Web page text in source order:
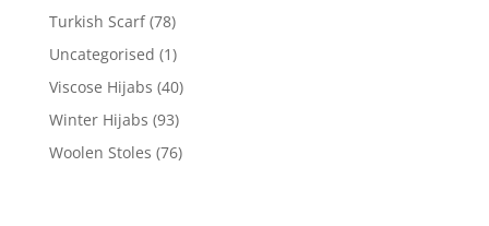
Turkish Scarf (78)
Uncategorised (1)
Viscose Hijabs (40)
Winter Hijabs (93)
Woolen Stoles (76)